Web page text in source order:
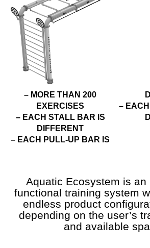
– MORE THAN 200
EXERCISES
– EACH STALL BAR IS
DIFFERENT
– EACH PULL-UP BAR IS
–
Aquatic Ecosystem is an
functional training system
endless product
depending on the user’s
and available